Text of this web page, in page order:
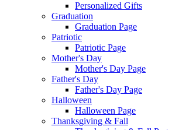
Personalized Gifts
Graduation
Graduation Page
Patriotic
Patriotic Page
Mother's Day
Mother's Day Page
Father's Day
Father's Day Page
Halloween
Halloween Page
Thanksgiving & Fall